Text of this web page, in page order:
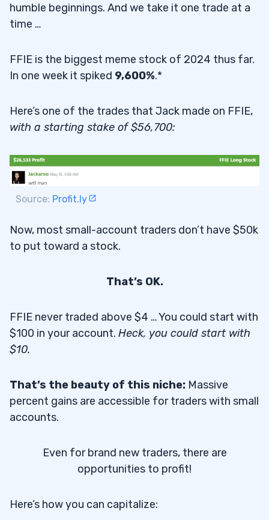
humble beginnings. And we take it one trade at a
time …
FFIE is the biggest meme stock of 2024 thus far.
In one week it spiked 9,600%.*
Here’s one of the trades that Jack made on FFIE,
with a starting stake of $56,700:
Source: Profit.ly
Now, most small-account traders don’t have $50k
to put toward a stock.
That’s OK.
FFIE never traded above $4 … You could start with
$100 in your account. Heck, you could start with
$10.
That’s the beauty of this niche: Massive
percent gains are accessible for traders with small
accounts.
Even for brand new traders, there are
opportunities to profit!
Here’s how you can capitalize: